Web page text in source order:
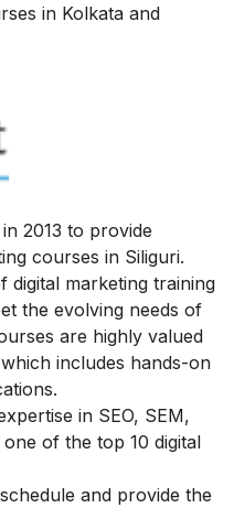
in Kolkata and
2013 to provide
courses in Siliguri.
digital marketing training
the evolving needs of
are highly valued
includes hands-on
in SEO, SEM,
of the top 10 digital
and provide the